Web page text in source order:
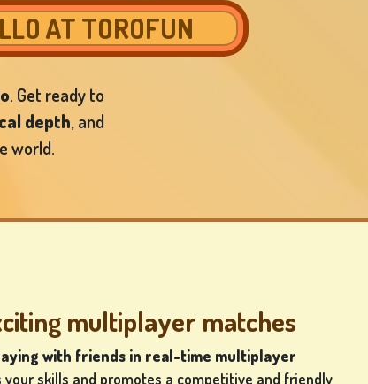
AT TOROFUN
. Get ready to
depth, and
world.
multiplayer matches
with friends in real-time multiplayer
skills and promotes a competitive and friendly